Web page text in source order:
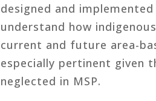
designed and
understand how
current and future area-
especially pertinent given
neglected in MSP.